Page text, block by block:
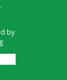
by